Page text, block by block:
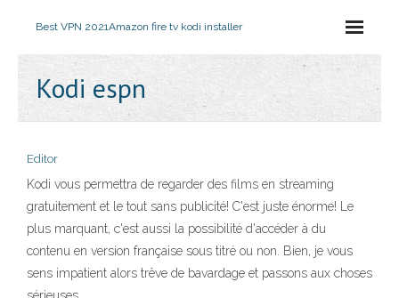
Best VPN 2021Amazon fire tv kodi installer
Kodi espn
Editor
Kodi vous permettra de regarder des films en streaming
gratuitement et le tout sans publicité! C'est juste énorme! Le
plus marquant, c'est aussi la possibilité d'accéder à du
contenu en version française sous titré ou non. Bien, je vous
sens impatient alors trêve de bavardage et passons aux choses